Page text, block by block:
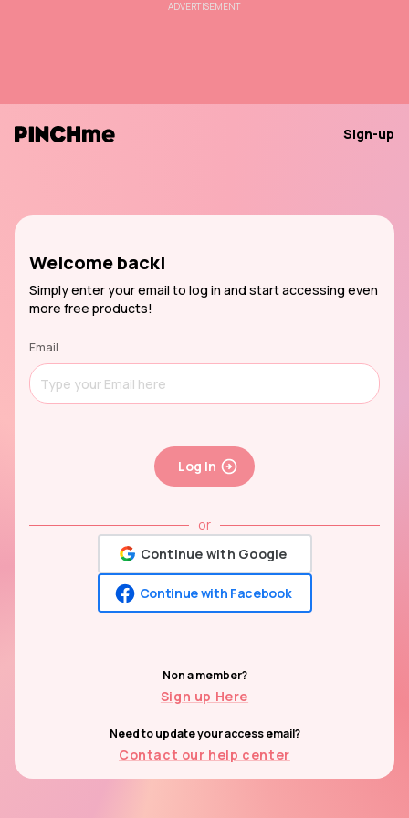
ADVERTISEMENT
Sign-up
Welcome back!
Simply enter your email to log in and start accessing even
more free products!
Email
Log In
or
Continue with Google
Continue with Facebook
Non a member?
Sign up Here
Need to update your access email?
Contact our help center